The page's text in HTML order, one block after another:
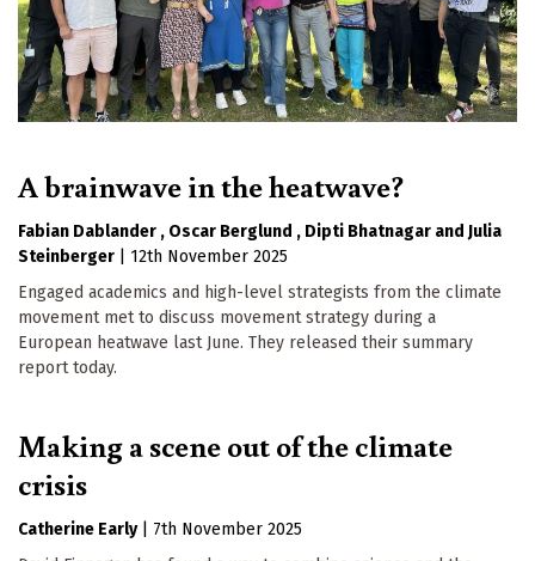
A brainwave in the heatwave?
Fabian Dablander Oscar Berglund Dipti Bhatnagar
Julia
Steinberger
12th November 2025
Engaged academics and high-level strategists from the climate
movement met to discuss movement strategy during a
European heatwave last June. They released their summary
report today.
Making a scene out of the climate
crisis
Catherine Early
7th November 2025